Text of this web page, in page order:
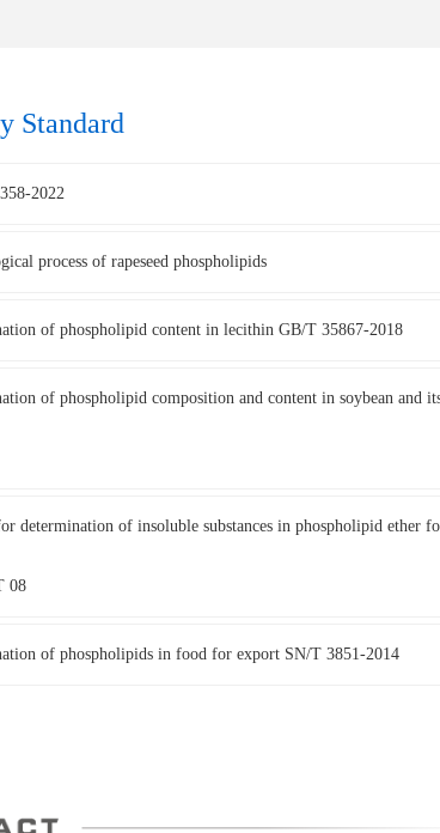
Standard
2022
process of rapeseed phospholipids
of phospholipid content in lecithin GB/T 35867-2018
of phospholipid composition and content in soybean and
determination of insoluble substances in phospholipid ether
08
of phospholipids in food for export SN/T 3851-2014